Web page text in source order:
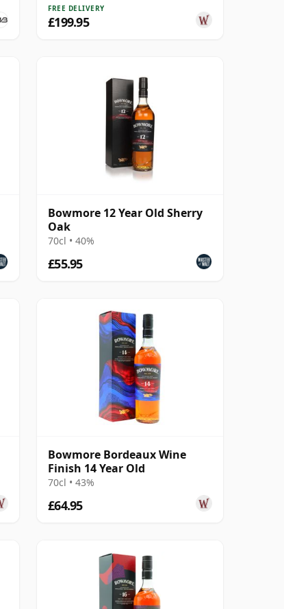
FREE DELIVERY
£199.95
Bowmore 12 Year Old Sherry
Oak
70cl • 40%
£55.95
Bowmore Bordeaux Wine
Finish 14 Year Old
70cl • 43%
£64.95